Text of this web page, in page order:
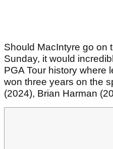
Should MacIntyre go on
Sunday, it would
PGA Tour history where
won three years on the
(2024), Brian Harman